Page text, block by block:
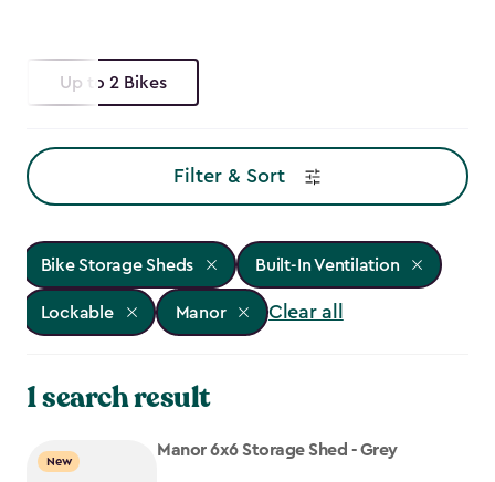
Up to 2 Bikes
Filter & Sort
Bike Storage Sheds Built-In Ventilation
Lockable Manor Clear all
1 search result
New
Manor 6x6 Storage Shed - Grey